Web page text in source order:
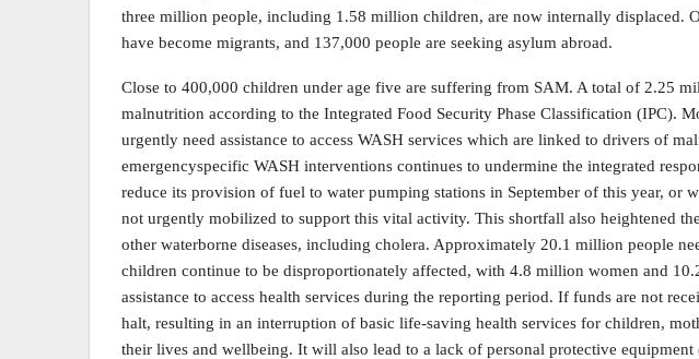
three million people, including 1.58 million children, are now internally displaced.
have become migrants, and 137,000 people are seeking asylum abroad.
Close to 400,000 children under age five are suffering from SAM. A total of 2.25
malnutrition according to the Integrated Food Security Phase Classification (IPC).
urgently need assistance to access WASH services which are linked to drivers of
emergencyspecific WASH interventions continues to undermine the integrated
reduce its provision of fuel to water pumping stations in September of this year, or
not urgently mobilized to support this vital activity. This shortfall also heightened
other waterborne diseases, including cholera. Approximately 20.1 million people
children continue to be disproportionately affected, with 4.8 million women and
assistance to access health services during the reporting period. If funds are not
halt, resulting in an interruption of basic life-saving health services for children,
their lives and wellbeing. It will also lead to a lack of personal protective equipment